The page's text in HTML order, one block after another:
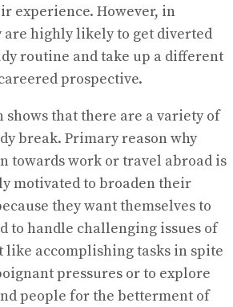
experience. However, in
are highly likely to get diverted
routine and take up a different
prospective.
shows that there are a variety of
break. Primary reason why
towards work or travel abroad is
motivated to broaden their
they want themselves to
to handle challenging issues of
accomplishing tasks in spite
pressures or to explore
people for the betterment of